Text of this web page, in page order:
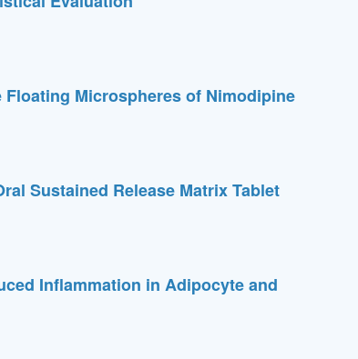
Microspheres of Nimodipine
Sustained Release Matrix Tablet
Inflammation in Adipocyte and